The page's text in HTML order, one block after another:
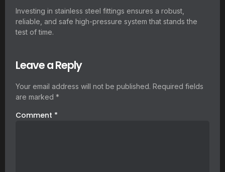
Investing in stainless steel fittings ensures a robust,
reliable, and safe high-pressure system that stands the
test of time.
Leave a Reply
Your email address will not be published. Required fields
are marked *
Comment *